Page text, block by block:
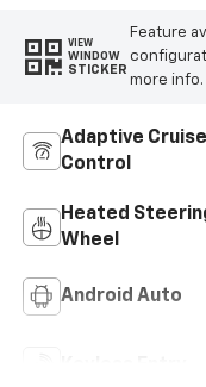
VIEW
WINDOW
STICKER
Feature
more info.
Adaptive Cruise
Control
Heated
Wheel
Android Auto